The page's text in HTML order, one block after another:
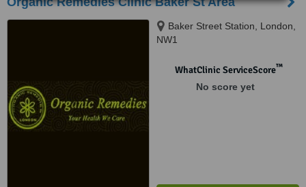
Baker Street Station, London,
NW1
WhatClinic ServiceScore™
No score yet